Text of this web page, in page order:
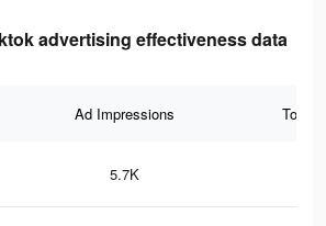
advertising effectiveness data
Ad Impressions Total
5.7K